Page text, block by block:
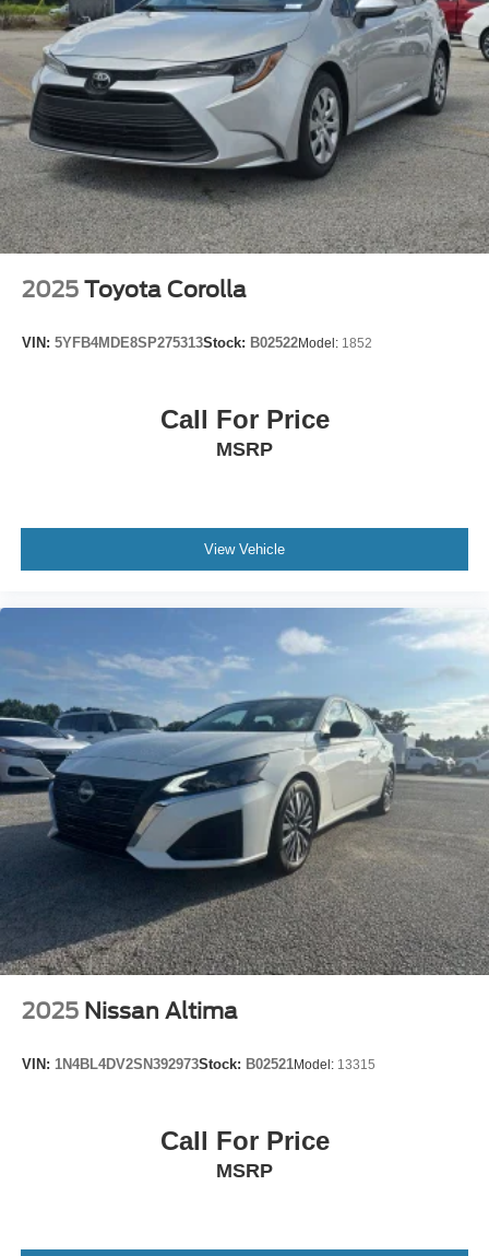
Passenger door bin
16" Aluminum Wheels
Alloy wheels
Variably intermittent wipers
2025 Toyota Corolla
VIN: 5YFB4MDE8SP275313Stock: B02522Model: 1852
Call For Price
MSRP
View Vehicle
2025 Nissan Altima
VIN: 1N4BL4DV2SN392973Stock: B02521Model: 13315
Call For Price
MSRP